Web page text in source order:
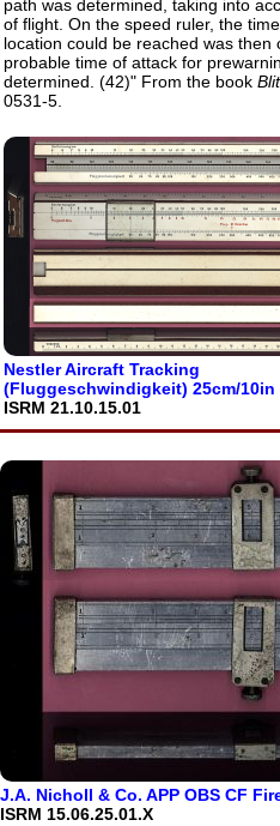
path was determined, taking into
of flight. On the speed ruler, the
location could be reached was then
probable time of attack for
determined. (42)" From the book
0531-5.
Nestler Aircraft Tracking
(Fluggeschwindigkeit) 25cm/10in
ISRM 21.10.15.01
J.A. Nicholl & Co. APP OBS CF
ISRM 15.06.25.01.X